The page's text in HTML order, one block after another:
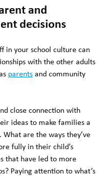
and
decisions
in your school culture can
with the other adults
parents and community
close connection with
ideas to make families a
are the ways they’ve
fully in their child’s
that have led to more
Paying attention to what’s